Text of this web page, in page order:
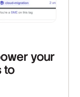
your
to